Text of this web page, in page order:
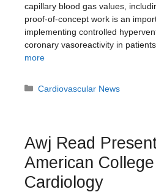
capillary blood gas values,
proof-of-concept work is an
implementing controlled
coronary vasoreactivity in
more
Categories
Cardiovascular News
Awj Read
American
Cardiology